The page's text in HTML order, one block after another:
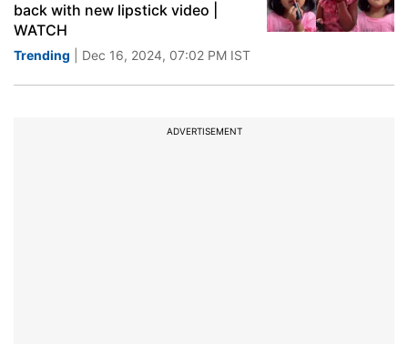
back with new lipstick video |
WATCH
Trending | Dec 16, 2024, 07:02 PM IST
ADVERTISEMENT